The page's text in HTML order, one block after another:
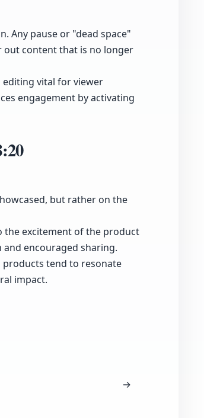
Any pause or "dead space"
out content that is no longer
editing vital for viewer
engagement by activating
but rather on the
the excitement of the product
encouraged sharing.
tend to resonate
impact.
→